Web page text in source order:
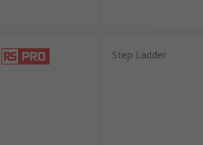
Step Ladder